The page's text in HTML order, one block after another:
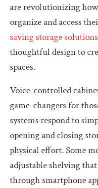
are revolutionizing
organize and access
saving storage solutions
thoughtful design to
spaces.
Voice-controlled
game-changers for
systems respond to
opening and closing
physical effort. Some
adjustable shelving
through smartphone